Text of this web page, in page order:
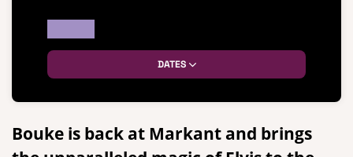
DATES
Bouke is back at Markant and brings